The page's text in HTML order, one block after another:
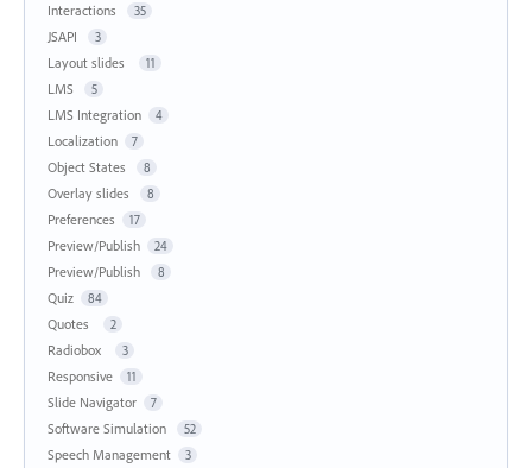
Interactions 35
JSAPI 3
Layout slides 11
LMS 5
LMS Integration 4
Localization 7
Object States 8
Overlay slides 8
Preferences 17
Preview/Publish 24
Preview/Publish 8
Quiz 84
Quotes 2
Radiobox 3
Responsive 11
Slide Navigator 7
Software Simulation 52
Speech Management 3